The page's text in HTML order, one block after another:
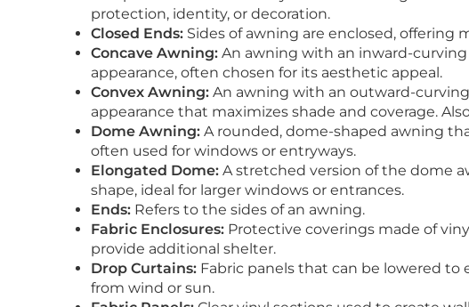
protection, identity, or decoration.
Closed Ends: Sides of awning are enclosed,
Concave Awning: An awning with an inward-
appearance, often chosen for its aesthetic appeal.
Convex Awning: An awning with an outward-
appearance that maximizes shade and coverage.
Dome Awning: A rounded, dome-shaped awning
often used for windows or entryways.
Elongated Dome: A stretched version of the dome
shape, ideal for larger windows or entrances.
Ends: Refers to the sides of an awning.
Fabric Enclosures: Protective coverings made of
provide additional shelter.
Drop Curtains: Fabric panels that can be lowered to
from wind or sun.